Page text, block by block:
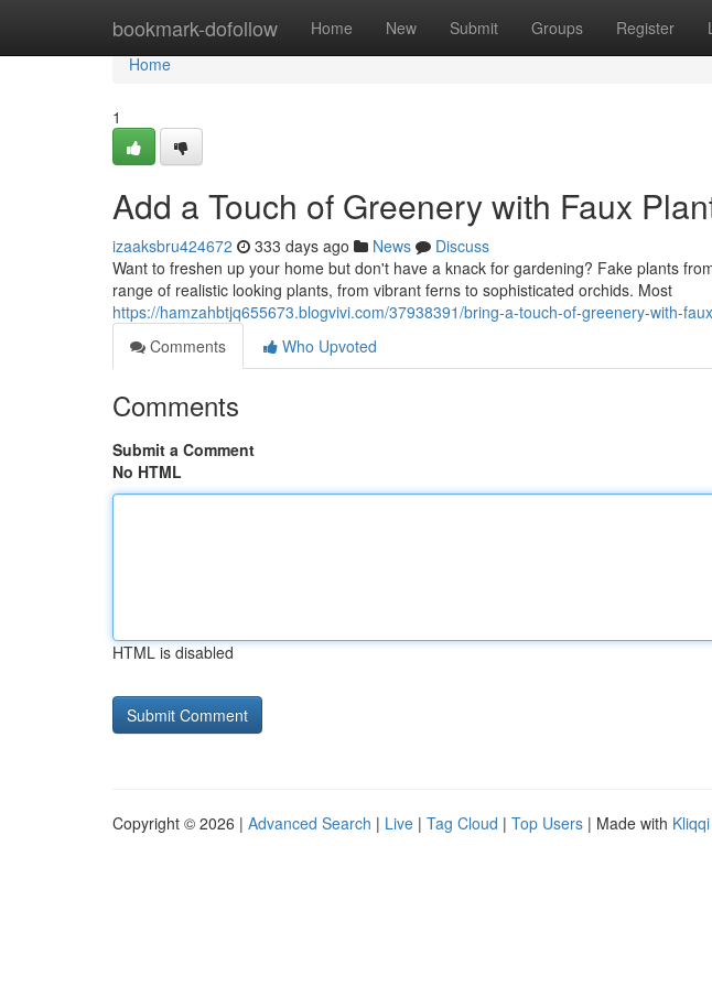
bookmark-dofollow Home New Submit Groups Register
Home
Home
1
Add a Touch of Greenery with Faux
izaaksbru424672 333 days ago News
Discuss
Want to freshen up your home but don't have a knack for gardening? Fake plants
range of realistic looking plants, from vibrant ferns to sophisticated orchids. Most
https://hamzahbtjq655673.blogvivi.com/37938391/bring-a-touch-of-greenery-with-
Comments
Who Upvoted
Comments
Submit a Comment
No HTML
HTML is disabled
Copyright © 2026 | Advanced Search | Live | Tag Cloud | Top Users | Made with